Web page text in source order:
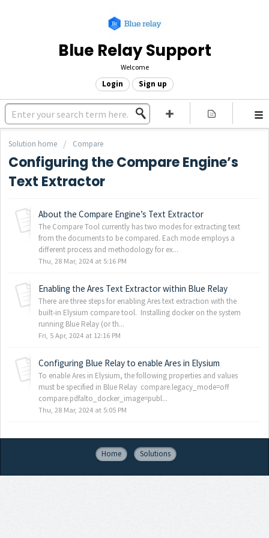
Blue Relay Support
Welcome
Login Sign up
Solution home Compare
Configuring the Compare Engine’s
Text Extractor
About the Compare Engine’s Text Extractor
The Compare Tool currently has two modes for extracting text
from the documents to be compared. Each mode employs a
different process and methodology for ex...
Thu, 28 Mar, 2024 at 5:16 PM
Enabling the Ares Text Extractor within Blue Relay
There are three steps for enabling Ares text extraction with the
built-in Elysium compare tool. Installing docker on the system
running Blue Relay (or th...
Fri, 5 Apr, 2024 at 12:16 PM
Configuring Blue Relay to enable Ares in Elysium
To enable Ares in Elysium, the following properties and values
must be specified in Blue Relay compare.legacy_mode=off
compare.pdfalto_docker_image=publ...
Thu, 28 Mar, 2024 at 5:05 PM
Home Solutions